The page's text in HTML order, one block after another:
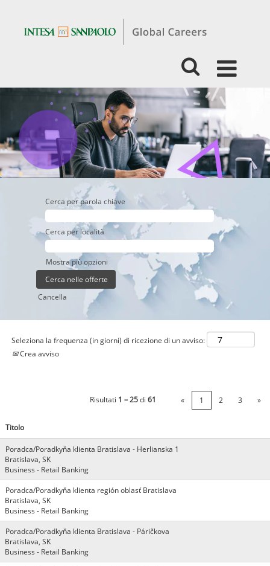
Students
Graduates
Business
-
Retail
Banking
Cerca per parola chiave
Cerca per località
Mostra più opzioni
Cancella
Seleziona la frequenza (in giorni) di ricezione di un avviso:
Crea avviso
Risultati 1 – 25di 61 « 1 2 3 »
Titolo
Poradca/Poradkyňa klienta Bratislava - Herlianska 1
Bratislava, SK
Business - Retail Banking
Poradca/Poradkyňa klienta región oblasť Bratislava
Bratislava, SK
Business - Retail Banking
Poradca/Poradkyňa klienta Bratislava - Páričkova
Bratislava, SK
Business - Retail Banking